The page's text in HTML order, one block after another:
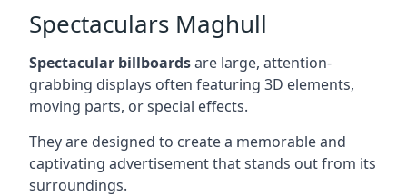
Spectaculars Maghull
Spectacular billboardsare large, attention-
grabbing displays often featuring 3D elements,
moving parts, or special effects.
They are designed to create a memorable and
captivating advertisement that stands out from its
surroundings.